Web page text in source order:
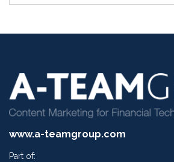
www.a-teamgroup.com
Part of: